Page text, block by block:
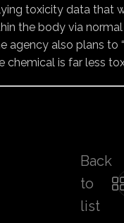
toxicity data that
the body via
also plans
is far less
Back
to
list